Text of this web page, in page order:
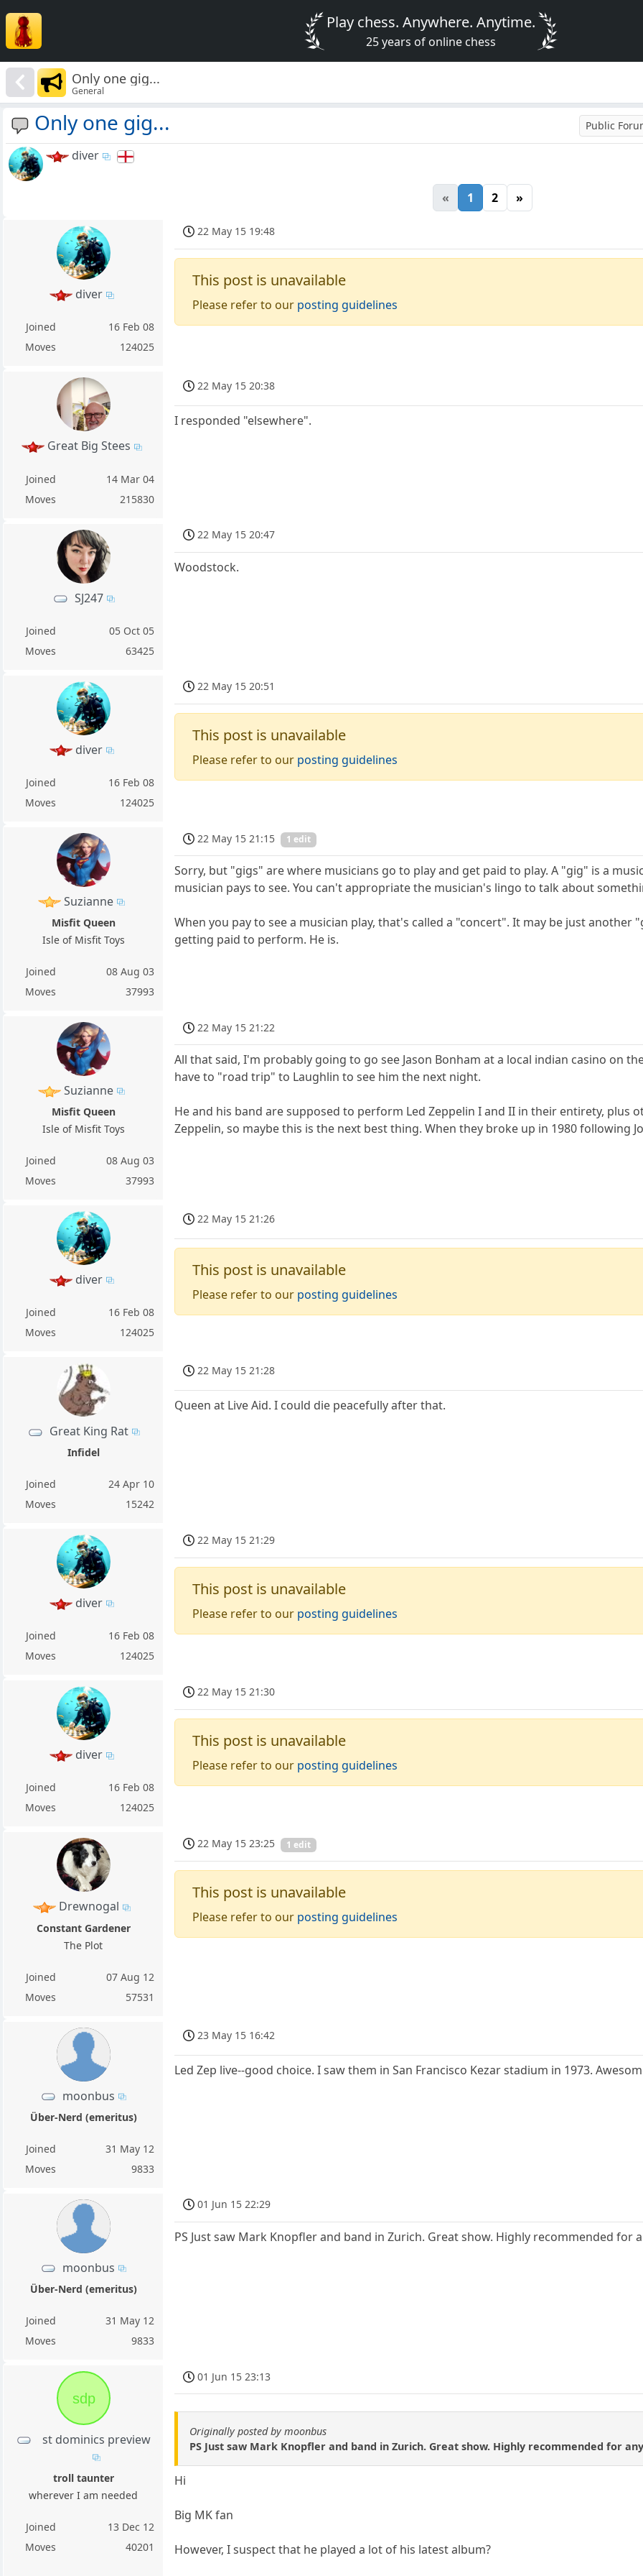
Play chess. Anywhere. Anytime.
25 years of online chess
Only one gig...
General
Only one gig... Public
diver
« 1 2 »
diver
Joined
16 Feb 08
Moves
124025
22 May 15 19:48
This post is unavailable
Please refer to our posting guidelines
Great Big Stees
Joined
14 Mar 04
Moves
215830
22 May 15 20:38
I responded "elsewhere".
SJ247
Joined
05 Oct 05
Moves
63425
22 May 15 20:47
Woodstock.
diver
Joined
16 Feb 08
Moves
124025
22 May 15 20:51
This post is unavailable
Please refer to our posting guidelines
Suzianne
Misfit Queen
Isle of Misfit Toys
Joined
08 Aug 03
Moves
37993
22 May 15 21:15 1 edit
Sorry, but "gigs" are where musicians go to play and get paid to play. A "gig" is a
musician pays to see. You can't appropriate the musician's lingo to talk about
When you pay to see a musician play, that's called a "concert". It may be just
getting paid to perform. He is.
Suzianne
Misfit Queen
Isle of Misfit Toys
Joined
08 Aug 03
Moves
37993
22 May 15 21:22
All that said, I'm probably going to go see Jason Bonham at a local indian casino on
have to "road trip" to Laughlin to see him the next night.
He and his band are supposed to perform Led Zeppelin I and II in their entirety, plus
Zeppelin, so maybe this is the next best thing. When they broke up in 1980 following
diver
Joined
16 Feb 08
Moves
124025
22 May 15 21:26
This post is unavailable
Please refer to our posting guidelines
Great King Rat
Infidel
Joined
24 Apr 10
Moves
15242
22 May 15 21:28
Queen at Live Aid. I could die peacefully after that.
diver
Joined
16 Feb 08
Moves
124025
22 May 15 21:29
This post is unavailable
Please refer to our posting guidelines
diver
Joined
16 Feb 08
Moves
124025
22 May 15 21:30
This post is unavailable
Please refer to our posting guidelines
Drewnogal
Constant Gardener
The Plot
Joined
07 Aug 12
Moves
57531
22 May 15 23:25 1 edit
This post is unavailable
Please refer to our posting guidelines
moonbus
Über-Nerd (emeritus)
Joined
31 May 12
Moves
9833
23 May 15 16:42
Led Zep live--good choice. I saw them in San Francisco Kezar stadium in 1973.
moonbus
Über-Nerd (emeritus)
Joined
31 May 12
Moves
9833
01 Jun 15 22:29
PS Just saw Mark Knopfler and band in Zurich. Great show. Highly recommended
sdp
st dominics preview
troll taunter
wherever I am needed
Joined
13 Dec 12
Moves
40201
01 Jun 15 23:13
Originally posted by moonbus
PS Just saw Mark Knopfler and band in Zurich. Great show. Highly recommended for
Hi
Big MK fan
However, I suspect that he played a lot of his latest album?